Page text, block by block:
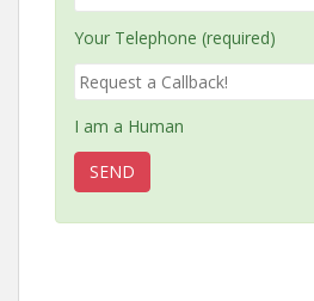
Your Telephone (required)
I am a Human